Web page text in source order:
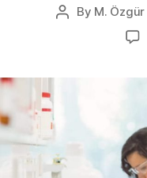
Post
By M.